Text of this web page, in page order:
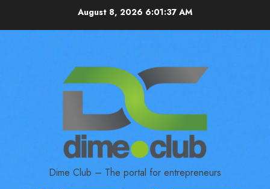
August 8, 2026 6:01:38 AM
Dime Club – The portal for entrepreneurs